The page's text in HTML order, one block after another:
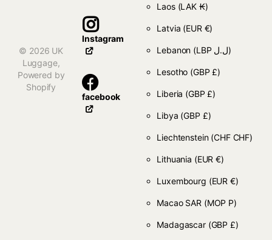
© 2026 UK
Luggage,
Powered by
Shopify
Instagram
facebook
Laos (LAK ₭)
Latvia (EUR €)
Lebanon (LBP ل.ل)
Lesotho (GBP £)
Liberia (GBP £)
Libya (GBP £)
Liechtenstein (CHF CHF)
Lithuania (EUR €)
Luxembourg (EUR €)
Macao SAR (MOP P)
Madagascar (GBP £)